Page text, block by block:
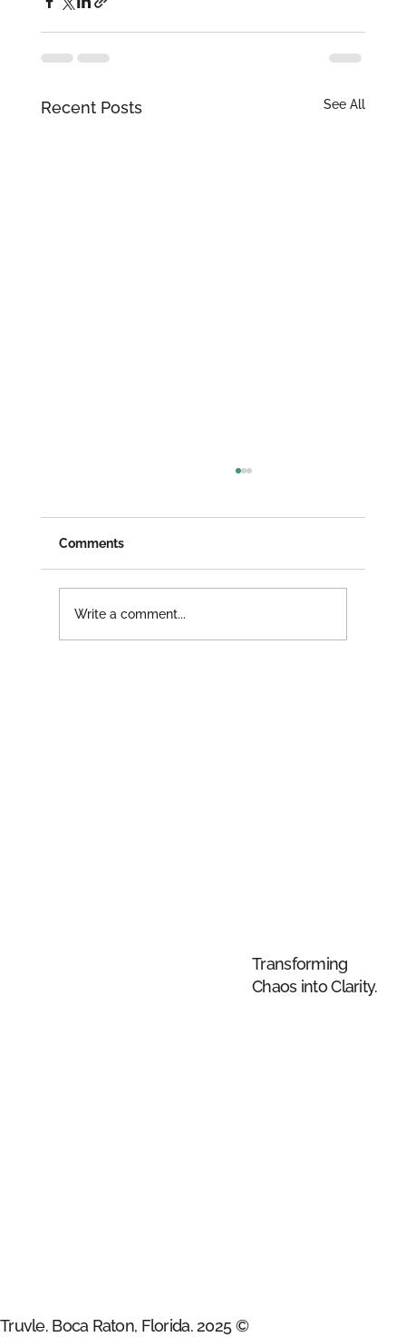
Recent Posts See All
Happy June! It's our first news post ever, a
monthly update about what we've been up
Comments
Write a comment...
Transforming
Chaos into Clarity.
Truvle. Boca Raton, Florida. 2025 ©